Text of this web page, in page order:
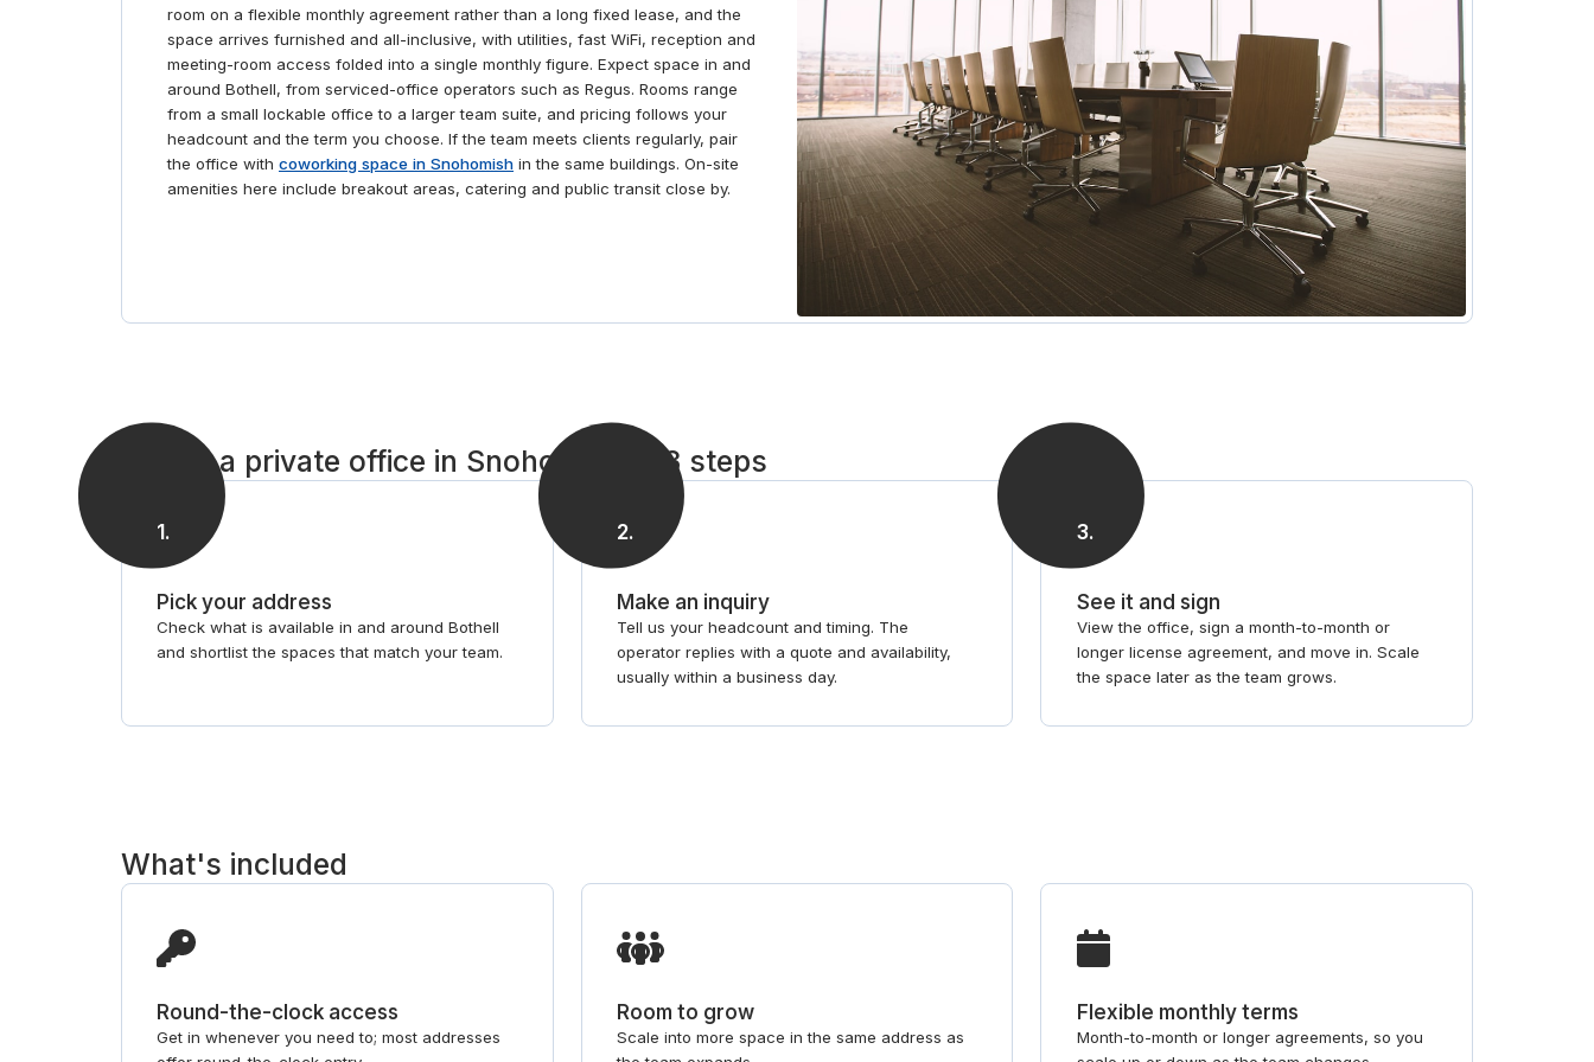
take to the skies at a nearby flight school or explore
the bars and restaurants in the area.
room on a flexible monthly agreement rather than a long fixed lease, and the
space arrives furnished and all-inclusive, with utilities, fast WiFi, reception and
meeting-room access folded into a single monthly figure. Expect space in and
around Bothell, from serviced-office operators such as Regus. Rooms range
from a small lockable office to a larger team suite, and pricing follows your
headcount and the term you choose. If the team meets clients regularly, pair
the office with coworking space in Snohomish in the same buildings. On-site
amenities here include breakout areas, catering and public transit close by.
Set up a private office in Snohomish in 3 steps
1.
Pick your address
Check what is available in and around Bothell
and shortlist the spaces that match your team.
2.
Make an inquiry
Tell us your headcount and timing. The
operator replies with a quote and availability,
usually within a business day.
3.
See it and sign
View the office, sign a month-to-month or
longer license agreement, and move in. Scale
the space later as the team grows.
What's included
Round-the-clock access
Get in whenever you need to; most addresses
Room to grow
Scale into more space in the same address as
Flexible monthly terms
Month-to-month or longer agreements, so you